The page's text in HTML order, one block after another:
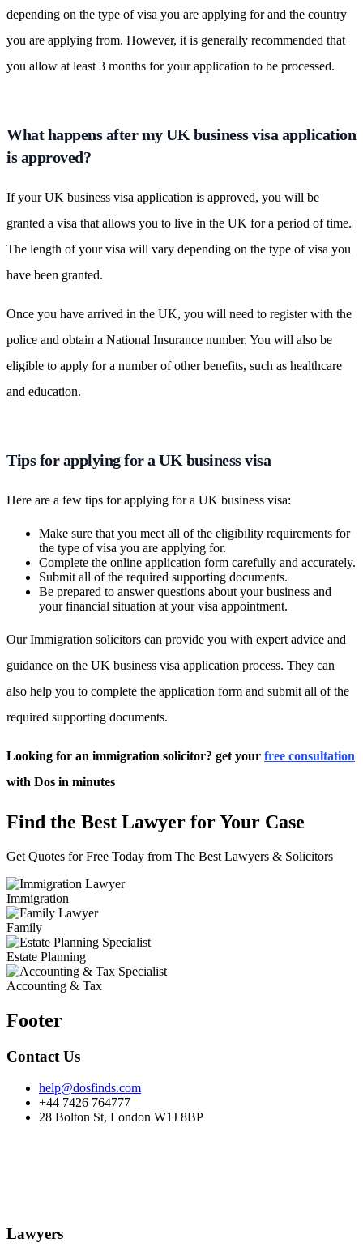
depending on the type of visa you are applying for and the country
you are applying from. However, it is generally recommended that
you allow at least 3 months for your application to be processed.
What happens after my UK business visa application
is approved?
If your UK business visa application is approved, you will be
granted a visa that allows you to live in the UK for a period of time.
The length of your visa will vary depending on the type of visa you
have been granted.
Once you have arrived in the UK, you will need to register with the
police and obtain a National Insurance number. You will also be
eligible to apply for a number of other benefits, such as healthcare
and education.
Tips for applying for a UK business visa
Here are a few tips for applying for a UK business visa:
Make sure that you meet all of the eligibility requirements for
the type of visa you are applying for.
Complete the online application form carefully and accurately.
Submit all of the required supporting documents.
Be prepared to answer questions about your business and
your financial situation at your visa appointment.
Our Immigration solicitors can provide you with expert advice and
guidance on the UK business visa application process. They can
also help you to complete the application form and submit all of the
required supporting documents.
Looking for an immigration solicitor? get your free consultation
with Dos in minutes
Find the Best Lawyer for Your Case
Get Quotes for Free Today from The Best Lawyers & Solicitors
Immigration
Family
Estate Planning
Accounting & Tax
Footer
Contact Us
help@dosfinds.com
+44 7426 764777
28 Bolton St, London W1J 8BP
Lawyers